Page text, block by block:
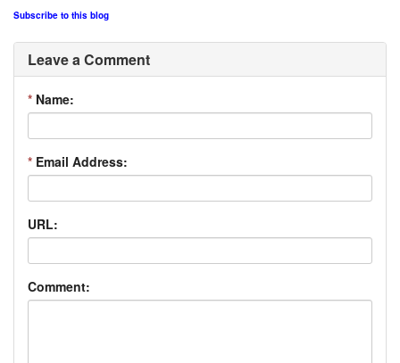
Subscribe to this blog
Leave a Comment
* Name:
* Email Address:
URL:
Comment: